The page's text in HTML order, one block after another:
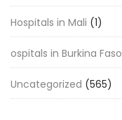
Hospitals in Mali (1)
ospitals in Burkina Faso
Uncategorized (565)